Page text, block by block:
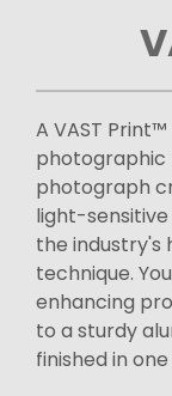
A VAST
photographic
photograph
light-
the industry's
technique.
enhancing
to a sturdy
finished in